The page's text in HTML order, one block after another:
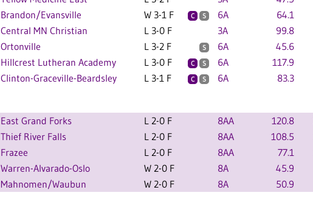
Brandon/Evansville W 3-1 F C S 6A 64.1
Central MN Christian L 3-0 F 3A 99.8
Ortonville L 3-2 F S 6A 45.6
Hillcrest Lutheran Academy L 3-0 F C S 6A 117.9
Clinton-Graceville-Beardsley L 3-1 F C S 6A 83.3
East Grand Forks L 2-0 F 8AA 120.8
Thief River Falls L 2-0 F 8AA 108.5
Frazee L 2-0 F 8AA 77.1
Warren-Alvarado-Oslo W 2-0 F 8A 45.9
Mahnomen/Waubun W 2-0 F 8A 50.9